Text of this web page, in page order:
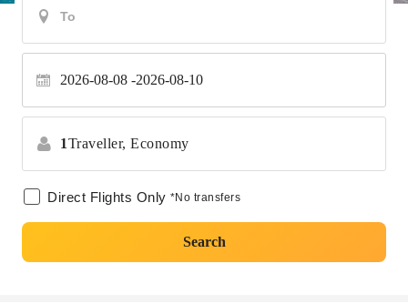
2026-08-08 2026-08-10
1Traveller, Economy
Direct Flights Only *No transfers
Search